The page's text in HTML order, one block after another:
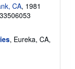
CA, 1981
, Eureka, CA,